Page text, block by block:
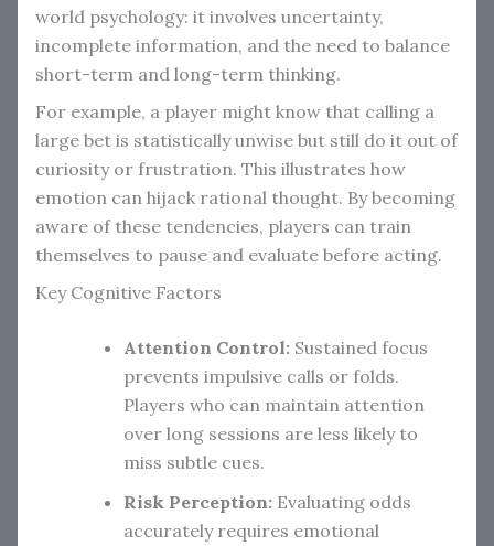
world psychology: it involves uncertainty,
incomplete information, and the need to balance
short-term and long-term thinking.
For example, a player might know that calling a
large bet is statistically unwise but still do it out of
curiosity or frustration. This illustrates how
emotion can hijack rational thought. By becoming
aware of these tendencies, players can train
themselves to pause and evaluate before acting.
Key Cognitive Factors
Attention Control: Sustained focus
prevents impulsive calls or folds.
Players who can maintain attention
over long sessions are less likely to
miss subtle cues.
Risk Perception: Evaluating odds
accurately requires emotional